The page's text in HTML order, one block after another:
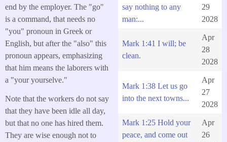
end by the employer. The "go"
is a command, that needs no
"you" pronoun in Greek or
English, but after the "also" this
pronoun appears, emphasizing
that him means the laborers with
a "your yourselve."
Note that the workers do not say
that they have been idle all day,
but that no one has hired them.
They are wise enough not to
say nothing to any
man:...
29
2028
Mark 1:41 I will; be
clean.
Apr
28
2028
Mark 1:38 Let us go
into the next towns...
Apr
27
2028
Mark 1:25 Hold your
peace, and come out
Apr
26